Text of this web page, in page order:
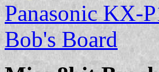
Panasonic KX-
Bob's Board